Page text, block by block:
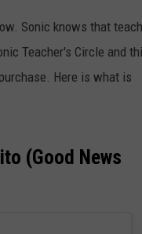
Sonic knows that
Teacher's Circle and
Here is what is
(Good News